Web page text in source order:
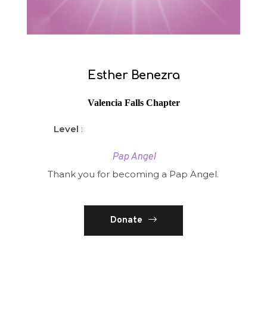
Esther Benezra
Valencia Falls Chapter
Level :
Pap Angel
Thank you for becoming a Pap Angel.
Donate